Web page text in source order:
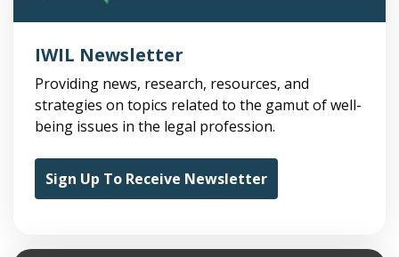
IWIL Newsletter
Providing news, research, resources, and
strategies on topics related to the gamut of well-
being issues in the legal profession.
Sign Up To Receive Newsletter